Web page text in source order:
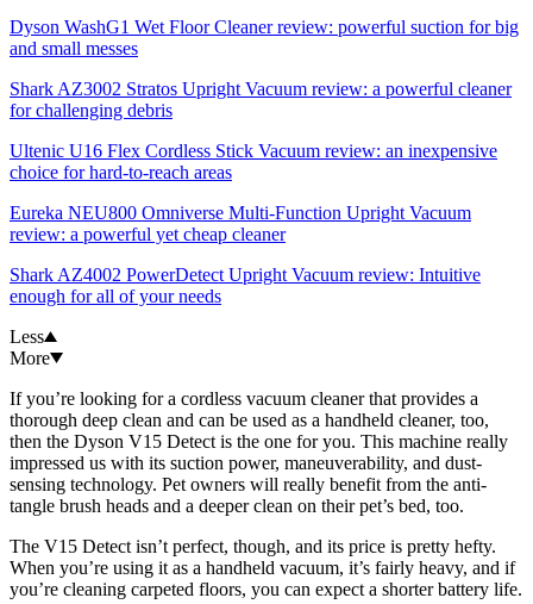
Dyson WashG1 Wet Floor Cleaner review: powerful suction for big
and small messes
Shark AZ3002 Stratos Upright Vacuum review: a powerful cleaner
for challenging debris
Ultenic U16 Flex Cordless Stick Vacuum review: an inexpensive
choice for hard-to-reach areas
Eureka NEU800 Omniverse Multi-Function Upright Vacuum
review: a powerful yet cheap cleaner
Shark AZ4002 PowerDetect Upright Vacuum review: Intuitive
enough for all of your needs
Less
More
If you’re looking for a cordless vacuum cleaner that provides a
thorough deep clean and can be used as a handheld cleaner, too,
then the Dyson V15 Detect is the one for you. This machine really
impressed us with its suction power, maneuverability, and dust-
sensing technology. Pet owners will really benefit from the anti-
tangle brush heads and a deeper clean on their pet’s bed, too.
The V15 Detect isn’t perfect, though, and its price is pretty hefty.
When you’re using it as a handheld vacuum, it’s fairly heavy, and if
you’re cleaning carpeted floors, you can expect a shorter battery life.